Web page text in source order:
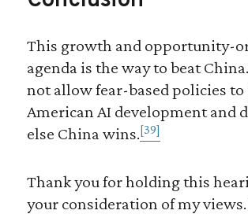
This growth and opportunity-
agenda is the way to beat
not allow fear-based policies to
American AI development and
else China wins.[39]
Thank you for holding this
your consideration of my